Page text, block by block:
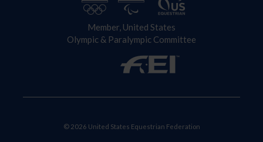
Member, United States
Olympic & Paralympic Committee
© 2026 United States Equestrian Federation